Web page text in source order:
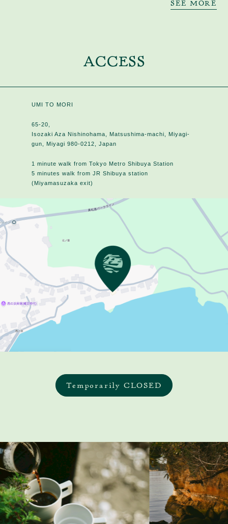
SEE MORE
ACCESS
UMI TO MORI
65-20,
Isozaki Aza Nishinohama, Matsushima-machi, Miyagi-
gun, Miyagi 980-0212, Japan
1 minute walk from Tokyo Metro Shibuya Station
5 minutes walk from JR Shibuya station
(Miyamasuzaka exit)
Temporarily CLOSED